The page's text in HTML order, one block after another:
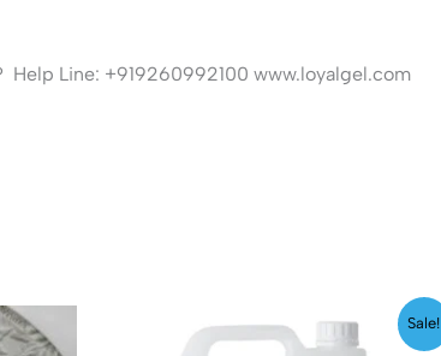
Help Line: +919260992100 www.loyalgel.com
Sale!
range: